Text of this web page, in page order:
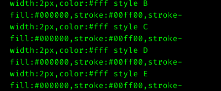
width:2px,color:#fff style B
fill:#000000,stroke:#00ff00,stroke-
width:2px,color:#fff style C
fill:#000000,stroke:#00ff00,stroke-
width:2px,color:#fff style D
fill:#000000,stroke:#00ff00,stroke-
width:2px,color:#fff style E
fill:#000000,stroke:#00ff00,stroke-